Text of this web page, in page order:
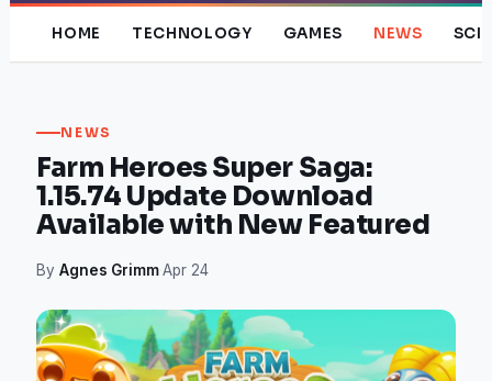
HOME TECHNOLOGY GAMES NEWS
NEWS
Farm Heroes Super Saga:
1.15.74 Update Download
Available with New Featured
ByAgnes Grimm·Apr 24